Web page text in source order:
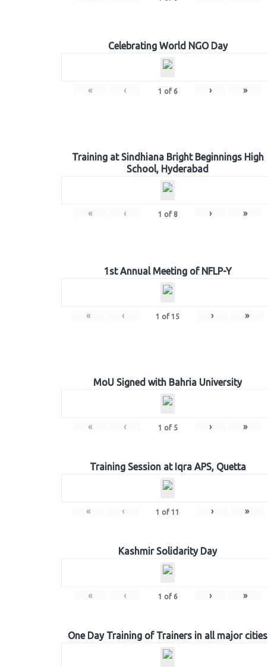
Celebrating World NGO Day
« ‹ 1 of 6 › »
Training at Sindhiana Bright Beginnings High
School, Hyderabad
« ‹ 1 of 8 › »
1st Annual Meeting of NFLP-Y
« ‹ 1 of 15 › »
MoU Signed with Bahria University
« ‹ 1 of 5 › »
Training Session at Iqra APS, Quetta
« ‹ 1 of 11 › »
Kashmir Solidarity Day
« ‹ 1 of 6 › »
One Day Training of Trainers in all major cities